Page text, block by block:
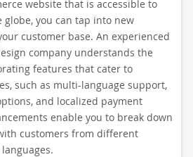
website that is accessible to
you can tap into new
customer base. An experienced
company understands the
features that cater to
such as multi-language support,
and localized payment
enable you to break down
customers from different